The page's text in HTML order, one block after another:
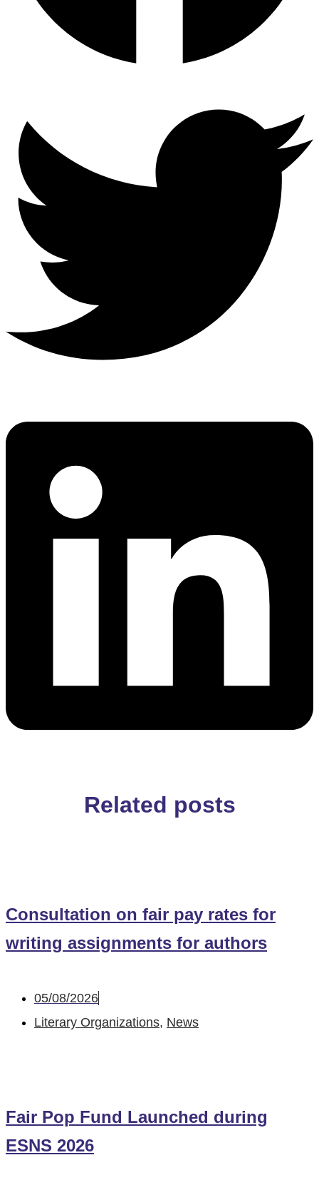
Related posts
Consultation on fair pay rates for
writing assignments for authors
05/08/2026
Literary Organizations, News
Fair Pop Fund Launched during
ESNS 2026